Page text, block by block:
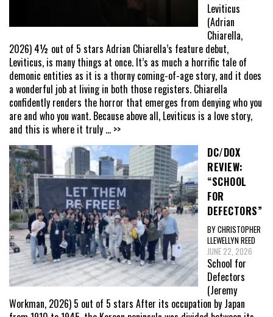
Leviticus
(Adrian
Chiarella,
2026) 4½ out of 5 stars Adrian Chiarella’s feature debut,
Leviticus, is many things at once. It’s as much a horrific tale of
demonic entities as it is a thorny coming-of-age story, and it does
a wonderful job at living in both those registers. Chiarella
confidently renders the horror that emerges from denying who you
are and who you want. Because above all, Leviticus is a love story,
and this is where it truly ... >>
DC/DOX
REVIEW:
“SCHOOL
FOR
DEFECTORS”
BY CHRISTOPHER
LLEWELLYN REED
JUNE 22, 2026
School for
Defectors
(Jeremy
Workman, 2026) 5 out of 5 stars After its occupation by Japan